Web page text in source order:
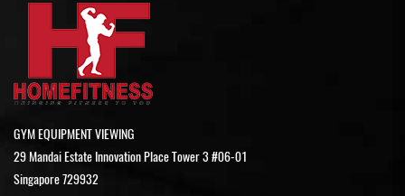
GYM EQUIPMENT VIEWING
29 Mandai Estate Innovation Place Tower 3 #06-01
Singapore 729932